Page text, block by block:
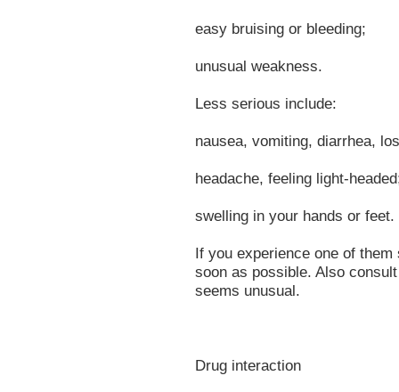
easy bruising or bleeding;
unusual weakness.
Less serious include:
nausea, vomiting, diarrhea,
headache, feeling light-
swelling in your hands or feet.
If you experience one of
soon as possible. Also
seems unusual.
Drug interaction